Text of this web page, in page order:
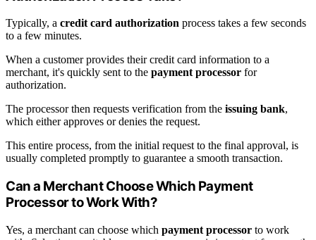
Typically, a credit card authorization process takes a few seconds
to a few minutes.
When a customer provides their credit card information to a
merchant, it's quickly sent to the payment processor for
authorization.
The processor then requests verification from the issuing bank,
which either approves or denies the request.
This entire process, from the initial request to the final approval, is
usually completed promptly to guarantee a smooth transaction.
Can a Merchant Choose Which Payment
Processor to Work With?
Yes, a merchant can choose which payment processor to work